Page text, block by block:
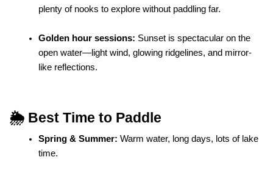
plenty of nooks to explore without paddling far.
Golden hour sessions: Sunset is spectacular on the
open water—light wind, glowing ridgelines, and mirror-
like reflections.
🌦️ Best Time to Paddle
Spring & Summer: Warm water, long days, lots of lake
time.